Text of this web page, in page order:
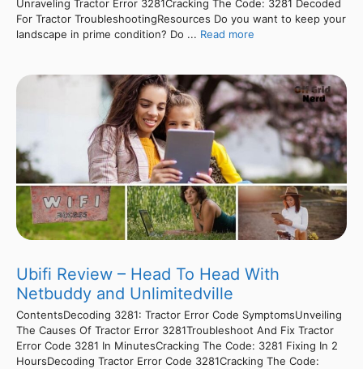
Unraveling Tractor Error 3281Cracking The Code: 3281 Decoded
For Tractor TroubleshootingResources Do you want to keep your
landscape in prime condition? Do ... Read more
Ubifi Review – Head To Head With
Netbuddy and Unlimitedville
ContentsDecoding 3281: Tractor Error Code SymptomsUnveiling
The Causes Of Tractor Error 3281Troubleshoot And Fix Tractor
Error Code 3281 In MinutesCracking The Code: 3281 Fixing In 2
HoursDecoding Tractor Error Code 3281Cracking The Code: